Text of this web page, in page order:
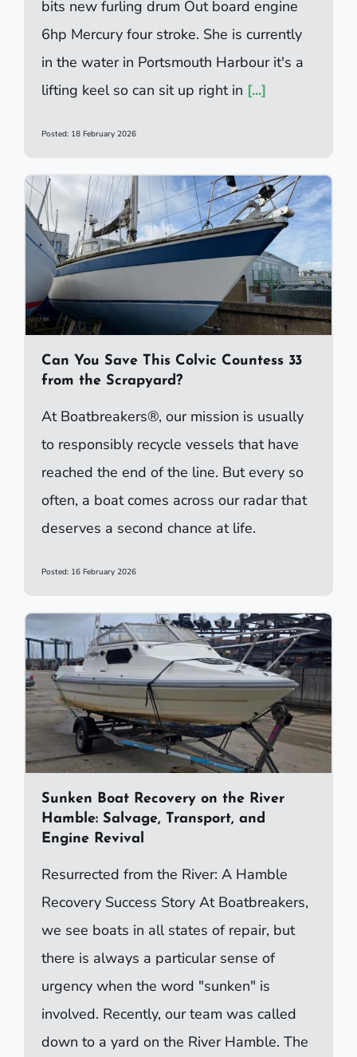
bits new furling drum Out board engine
6hp Mercury four stroke. She is currently
in the water in Portsmouth Harbour it's a
lifting keel so can sit up right in [...]
Posted: 18 February 2026
Can You Save This Colvic Countess 33
from the Scrapyard?
At Boatbreakers®, our mission is usually
to responsibly recycle vessels that have
reached the end of the line. But every so
often, a boat comes across our radar that
deserves a second chance at life.
Posted: 16 February 2026
Sunken Boat Recovery on the River
Hamble: Salvage, Transport, and
Engine Revival
Resurrected from the River: A Hamble
Recovery Success Story At Boatbreakers,
we see boats in all states of repair, but
there is always a particular sense of
urgency when the word "sunken" is
involved. Recently, our team was called
down to a yard on the River Hamble. The